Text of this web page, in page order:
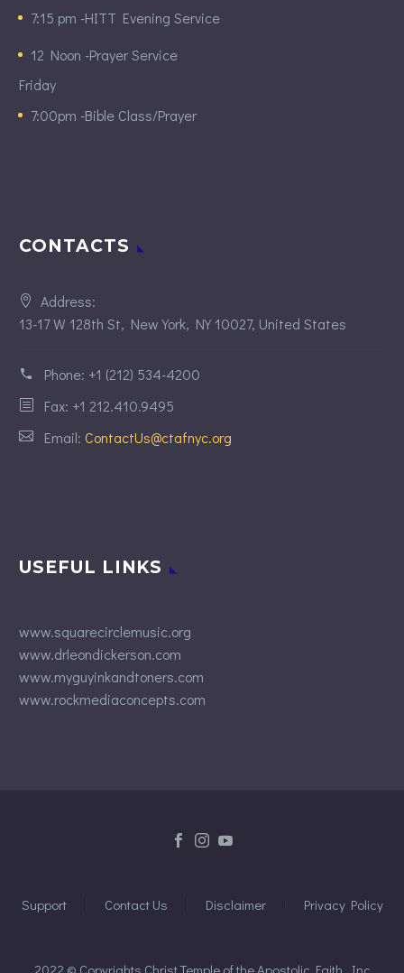
7:15 pm -HITT Evening Service
12 Noon -Prayer Service
Friday
7:00pm -Bible Class/Prayer
CONTACTS
Address:
13-17 W 128th St, New York, NY 10027, United States
Phone: +1 (212) 534-4200
Fax: +1 212.410.9495
Email: ContactUs@ctafnyc.org
USEFUL LINKS
www.squarecirclemusic.org
www.drleondickerson.com
www.myguyinkandtoners.com
www.rockmediaconcepts.com
Support Contact Us Disclaimer Privacy Policy
2022 © Copyrights Christ Temple of the Apostolic Faith, Inc